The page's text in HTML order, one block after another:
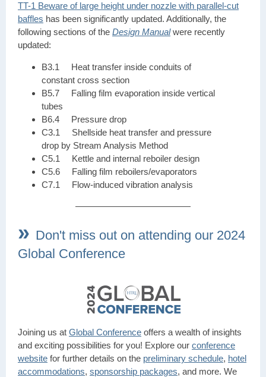
TT-1 Beware of large height under nozzle with parallel-cut
baffles has been significantly updated. Additionally, the
following sections of the Design Manualwere recently
updated:
B3.1 Heat transfer inside conduits of
constant cross section
B5.7 Falling film evaporation inside vertical
tubes
B6.4 Pressure drop
C3.1 Shellside heat transfer and pressure
drop by Stream Analysis Method
C5.1 Kettle and internal reboiler design
C5.6 Falling film reboilers/evaporators
C7.1 Flow-induced vibration analysis
» Don't miss out on attending our 2024
Global Conference
Joining us at Global Conference offers a wealth of insights
and exciting possibilities for you! Explore our conference
website for further details on the preliminary schedule, hotel
accommodations, sponsorship packages, and more. We